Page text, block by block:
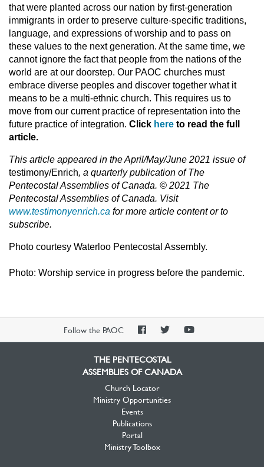
that were planted across our nation by first-generation
immigrants in order to preserve culture-specific traditions,
language, and expressions of worship and to pass on
these values to the next generation. At the same time, we
cannot ignore the fact that people from the nations of the
world are at our doorstep. Our PAOC churches must
embrace diverse peoples and discover together what it
means to be a multi-ethnic church. This requires us to
move from our current practice of representation into the
future practice of integration. Click here to read the full
article.
This article appeared in the April/May/June 2021 issue of
testimony/Enrich, a quarterly publication of The
Pentecostal Assemblies of Canada. © 2021 The
Pentecostal Assemblies of Canada. Visit
www.testimonyenrich.ca for more article content or to
subscribe.
Photo courtesy Waterloo Pentecostal Assembly.
Photo: Worship service in progress before the pandemic.
Follow the PAOC
PAOCPAOCPAOC
THE PENTECOSTAL
ASSEMBLIES OF CANADA
Church Locator
Ministry Opportunities
Events
Publications
Portal
Ministry Toolbox